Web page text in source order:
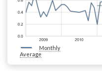
Monthly
Average